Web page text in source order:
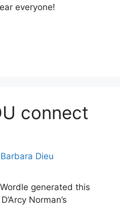
everyone!
connect
Barbara Dieu
generated this
Norman’s